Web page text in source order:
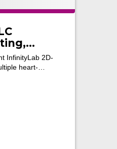
InfinityLab 2D-
heart-
for advanced
separations.